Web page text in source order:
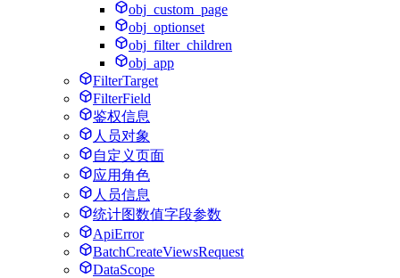
obj_custom_page
obj_optionset
obj_filter_children
obj_app
FilterTarget
FilterField
鉴权信息
人员对象
自定义页面
应用角色
人员信息
统计图数值字段参数
ApiError
BatchCreateViewsRequest
DataScope